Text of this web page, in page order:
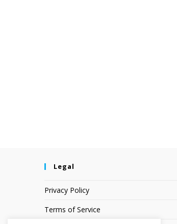
Legal
Privacy Policy
Terms of Service